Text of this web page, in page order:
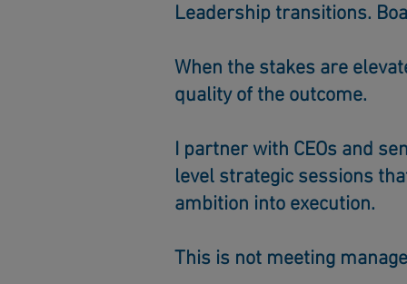
Leadership transitions.
When the stakes are
quality of the outcome.
I partner with CEOs and
level strategic sessions
ambition into execution.
This is not meeting